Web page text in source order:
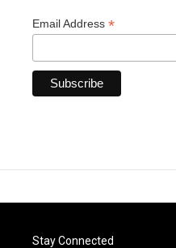
Email Address *
Stay Connected